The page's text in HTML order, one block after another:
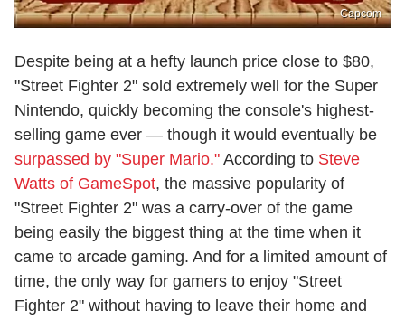
Capcom
Despite being at a hefty launch price close to $80,
"Street Fighter 2" sold extremely well for the Super
Nintendo, quickly becoming the console's highest-
selling game ever — though it would eventually be
surpassed by "Super Mario." According to Steve
Watts of GameSpot, the massive popularity of
"Street Fighter 2" was a carry-over of the game
being easily the biggest thing at the time when it
came to arcade gaming. And for a limited amount of
time, the only way for gamers to enjoy "Street
Fighter 2" without having to leave their home and